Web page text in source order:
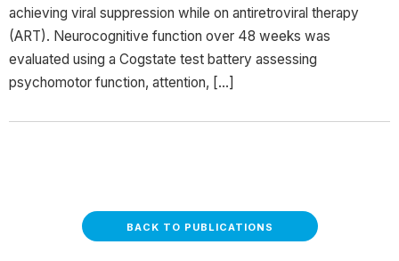
achieving viral suppression while on antiretroviral therapy
(ART). Neurocognitive function over 48 weeks was
evaluated using a Cogstate test battery assessing
psychomotor function, attention, […]
BACK TO PUBLICATIONS